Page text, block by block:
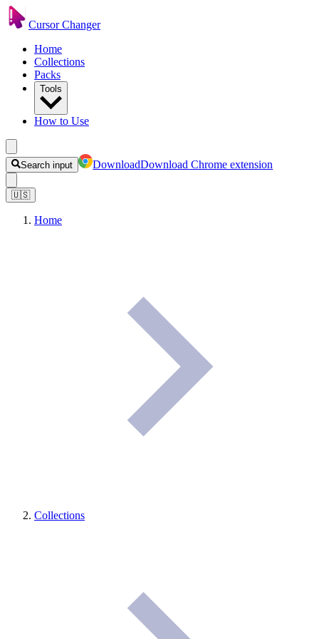
Cursor Changer
Home
Collections
Packs
Tools
How to Use
Search input DownloadDownload Chrome extension
🇺🇸
Home
Collections